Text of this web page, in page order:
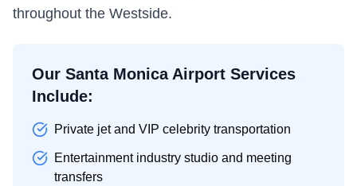
throughout the Westside.
Our Santa Monica Airport Services
Include:
Private jet and VIP celebrity transportation
Entertainment industry studio and meeting
transfers